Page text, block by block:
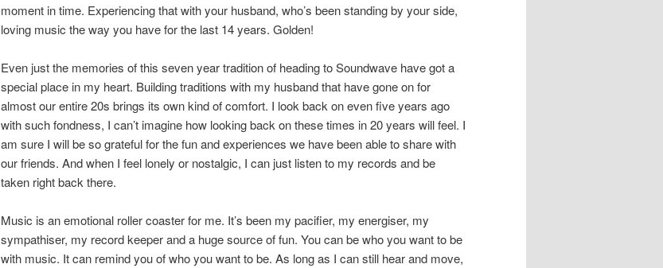
moment in time. Experiencing that with your husband, who’s been standing by your side,
loving music the way you have for the last 14 years. Golden!
Even just the memories of this seven year tradition of heading to Soundwave have got a
special place in my heart. Building traditions with my husband that have gone on for
almost our entire 20s brings its own kind of comfort. I look back on even five years ago
with such fondness, I can’t imagine how looking back on these times in 20 years will feel. I
am sure I will be so grateful for the fun and experiences we have been able to share with
our friends. And when I feel lonely or nostalgic, I can just listen to my records and be
taken right back there.
Music is an emotional roller coaster for me. It’s been my pacifier, my energiser, my
sympathiser, my record keeper and a huge source of fun. You can be who you want to be
with music. It can remind you of who you want to be. As long as I can still hear and move,